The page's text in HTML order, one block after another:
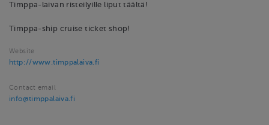
Timppa-laivan risteilyille liput täältä!
Timppa-ship cruise ticket shop!
Website
http://www.timppalaiva.fi
Contact email
info@timppalaiva.fi